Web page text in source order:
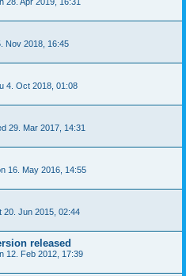
Nov 2018, 16:45
4. Oct 2018, 01:08
29. Mar 2017, 14:31
16. May 2016, 14:55
20. Jun 2015, 02:44
released
12. Feb 2012, 17:39